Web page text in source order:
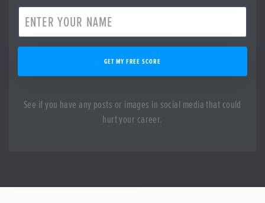
GET MY FREE SCORE
See if you have any posts or images in social media that could
hurt your career.